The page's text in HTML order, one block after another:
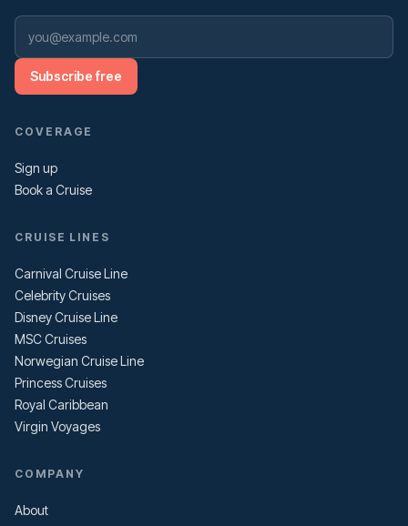
Subscribe free
COVERAGE
Sign up
Book a Cruise
CRUISE LINES
Carnival Cruise Line
Celebrity Cruises
Disney Cruise Line
MSC Cruises
Norwegian Cruise Line
Princess Cruises
Royal Caribbean
Virgin Voyages
COMPANY
About